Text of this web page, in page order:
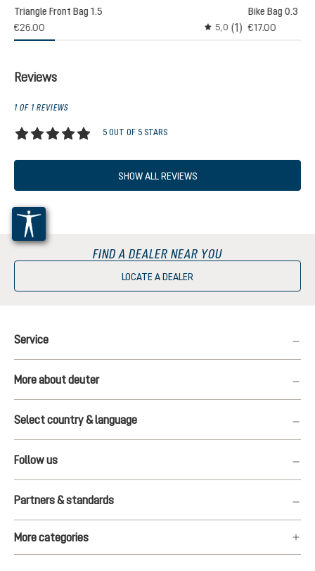
Triangle Front Bag 1.5
€26.00
Average rating of 5 out
5,0 (1)
Bike Bag 0.3
€17.00
Reviews
1 OF 1 REVIEWS
5 OUT OF 5 STARS
SHOW ALL REVIEWS
FIND A DEALER NEAR YOU
LOCATE A DEALER
Service
More about deuter
Select country & language
Follow us
Partners & standards
More categories